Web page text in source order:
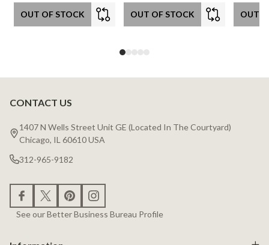
OUT OF STOCK OUT OF STOCK OUT
Footer
Start
CONTACT US
1407 N Wells Street Unit GE (Located In The Courtyard)
Chicago, IL 60610 USA
312-965-9182
See our Better Business Bureau Profile